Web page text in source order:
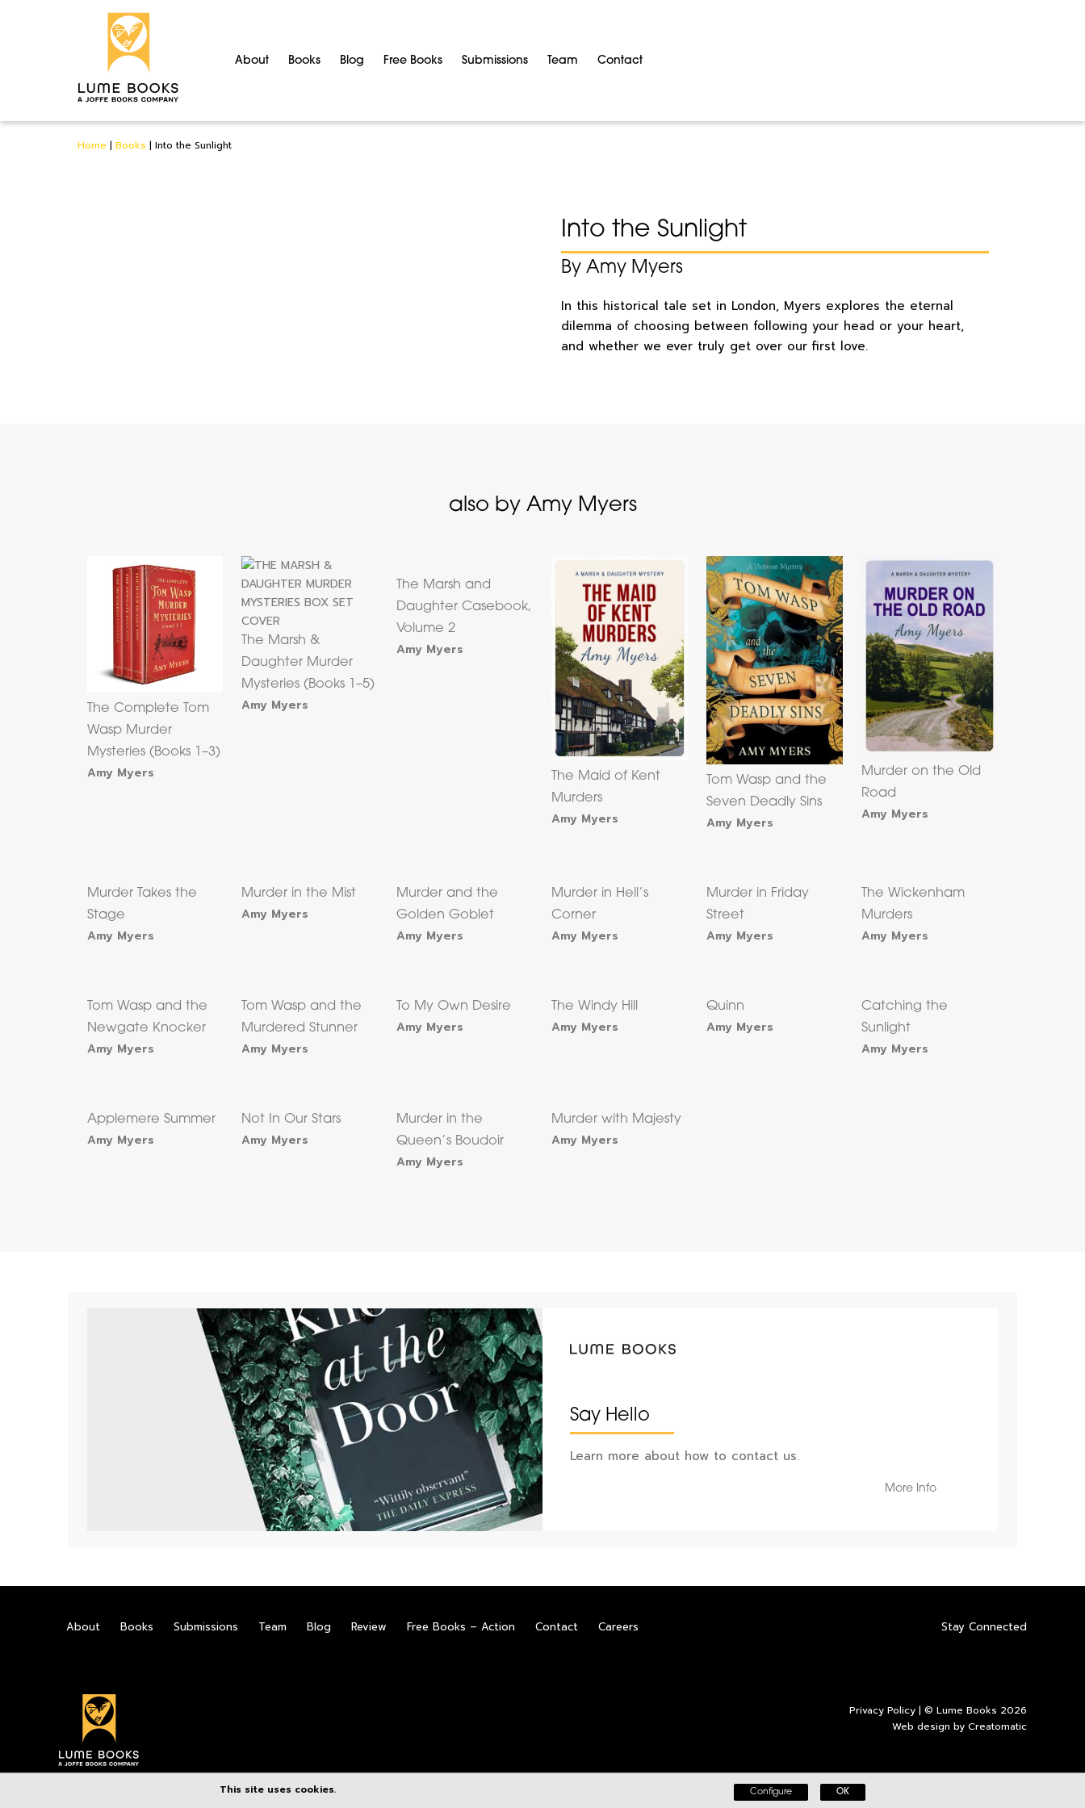
About Books Blog Free Books Submissions Team Contact
Home | Books | Into the Sunlight
Into the Sunlight
By Amy Myers
In this historical tale set in London, Myers explores the eternal
dilemma of choosing between following your head or your heart,
and whether we ever truly get over our first love.
also by Amy Myers
The Complete Tom
Wasp Murder
Mysteries (Books 1–3)
Amy Myers
The Marsh &
Daughter Murder
Mysteries (Books 1–5)
Amy Myers
The Marsh and
Daughter Casebook,
Volume 2
Amy Myers
The Maid of Kent
Murders
Amy Myers
Tom Wasp and the
Seven Deadly Sins
Amy Myers
Murder on the Old
Road
Amy Myers
Murder Takes the
Stage
Amy Myers
Murder in the Mist
Amy Myers
Murder and the
Golden Goblet
Amy Myers
Murder in Hell’s
Corner
Amy Myers
Murder in Friday
Street
Amy Myers
The Wickenham
Murders
Amy Myers
Tom Wasp and the
Newgate Knocker
Amy Myers
Tom Wasp and the
Murdered Stunner
Amy Myers
To My Own Desire
Amy Myers
The Windy Hill
Amy Myers
Quinn
Amy Myers
Catching the
Sunlight
Amy Myers
Applemere Summer
Amy Myers
Not In Our Stars
Amy Myers
Murder in the
Queen’s Boudoir
Amy Myers
Murder with Majesty
Amy Myers
Say Hello
Learn more about how to contact us.
More Info
About Books Submissions Team Blog Review Free Books – Action Contact Careers Stay Connected
Privacy Policy| © Lume Books 2026
Web design by Creatomatic
This site uses cookies. Configure OK